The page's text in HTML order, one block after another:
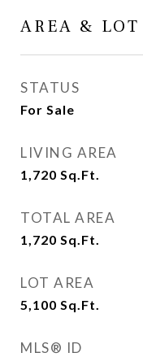
AREA & LOT
STATUS
For Sale
LIVING AREA
1,720 Sq.Ft.
TOTAL AREA
1,720 Sq.Ft.
LOT AREA
5,100 Sq.Ft.
MLS® ID